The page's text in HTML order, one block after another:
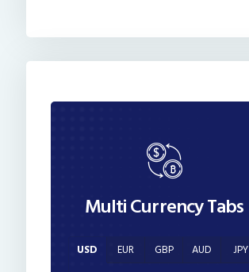
Multi Currency Tabs
USD EUR GBP AUD JPY